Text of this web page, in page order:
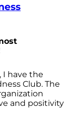
I have the
Club. The
and positivity